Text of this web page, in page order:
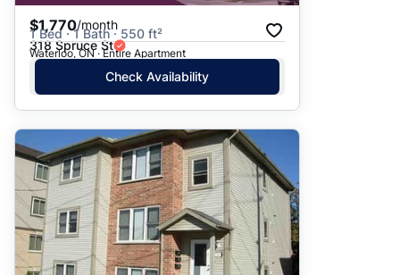
$1,770/month
1 Bed · 1 Bath · 550 ft²
318 Spruce St
Waterloo, ON · Entire Apartment
Check Availability